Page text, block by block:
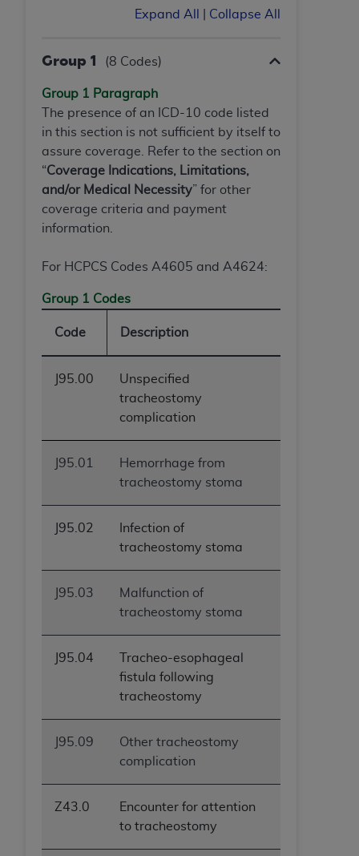
Expand All Collapse All
Group 1 (8 Codes)
Group 1 Paragraph
The presence of an ICD-10 code listed
in this section is not sufficient by itself to
assure coverage. Refer to the section on
“Coverage Indications, Limitations,
and/or Medical Necessity” for other
coverage criteria and payment
information.
For HCPCS Codes A4605 and A4624:
Group 1 Codes
Code Description
J95.00
Unspecified
tracheostomy
complication
J95.01
Hemorrhage from
tracheostomy stoma
J95.02
Infection of
tracheostomy stoma
J95.03
Malfunction of
tracheostomy stoma
J95.04
Tracheo-esophageal
fistula following
tracheostomy
J95.09
Other tracheostomy
complication
Z43.0
Encounter for attention
to tracheostomy